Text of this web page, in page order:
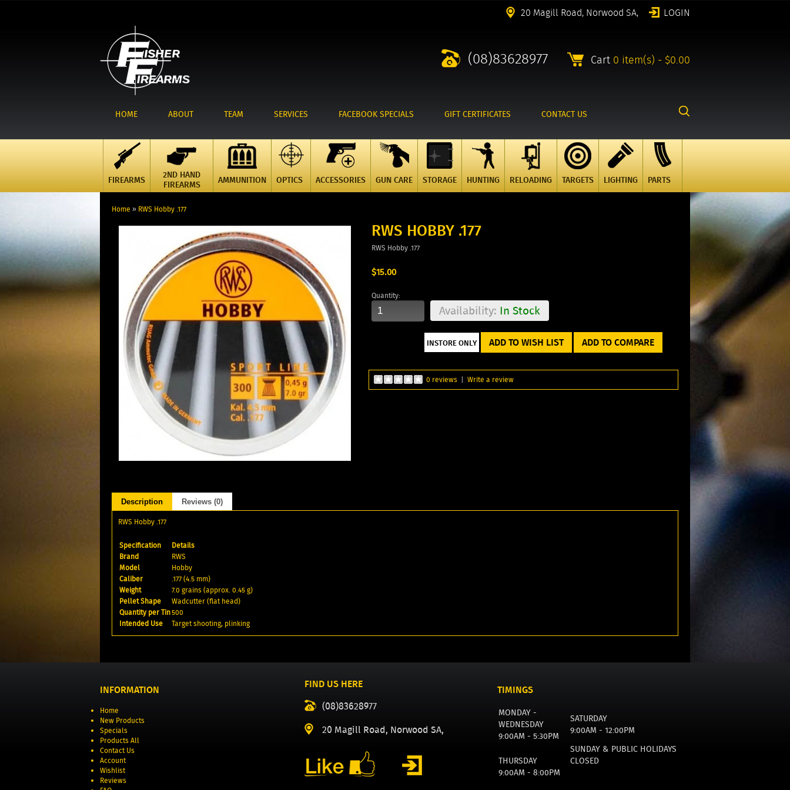
20 Magill Road, Norwood SA, LOGIN
(08)83628977 Cart 0 item(s) - $0.00
HOME ABOUT TEAM SERVICES FACEBOOK SPECIALS GIFT CERTIFICATES CONTACT US
FIREARMS
2ND HAND
FIREARMS
AMMUNITION OPTICS ACCESSORIES GUN CARE STORAGE HUNTING RELOADING TARGETS LIGHTING PARTS
Home » RWS Hobby .177
RWS HOBBY .177
RWS Hobby .177
$15.00
Quantity:
Availability: In Stock
ADD TO WISH LIST ADD TO COMPARE
0 reviews | Write a review
Description Reviews (0)
RWS Hobby .177
Specification
Details
Brand
RWS
Model
Hobby
Caliber
.177 (4.5 mm)
Weight
7.0 grains (approx. 0.45 g)
Pellet Shape
Wadcutter (flat head)
Quantity per Tin500
Intended Use
Target shooting, plinking
INFORMATION
Home
New Products
Specials
Products All
Contact Us
Account
Wishlist
Reviews
FIND US HERE
(08)83628977
20 Magill Road, Norwood SA,
TIMINGS
MONDAY -
WEDNESDAY
9:00AM - 5:30PM
SATURDAY
9:00AM - 12:00PM
THURSDAY
9:00AM - 8:00PM
SUNDAY & PUBLIC HOLIDAYS
CLOSED